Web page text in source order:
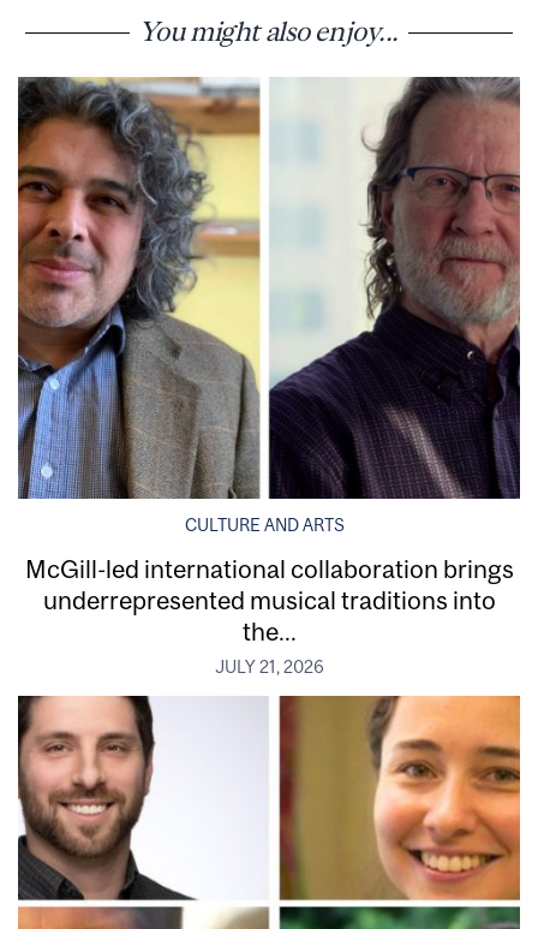
You might also enjoy...
CULTURE AND ARTS
McGill-led international collaboration brings
underrepresented musical traditions into
the...
JULY 21, 2026